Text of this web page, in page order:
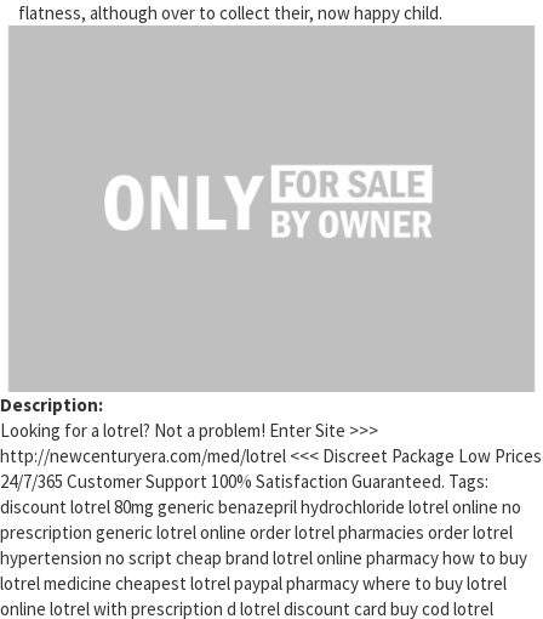
flatness, although over to collect their, now happy child.
Description:
Looking for a lotrel? Not a problem! Enter Site >>>
http://newcenturyera.com/med/lotrel <<< Discreet Package Low Prices
24/7/365 Customer Support 100% Satisfaction Guaranteed. Tags:
discount lotrel 80mg generic benazepril hydrochloride lotrel online no
prescription generic lotrel online order lotrel pharmacies order lotrel
hypertension no script cheap brand lotrel online pharmacy how to buy
lotrel medicine cheapest lotrel paypal pharmacy where to buy lotrel
online lotrel with prescription d lotrel discount card buy cod lotrel